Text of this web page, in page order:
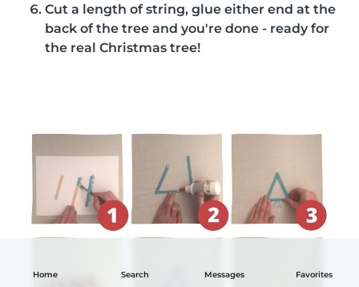
Home Search Messages Favorites
Cut a length of string, glue either end at the
back of the tree and you're done - ready for
the real Christmas tree!